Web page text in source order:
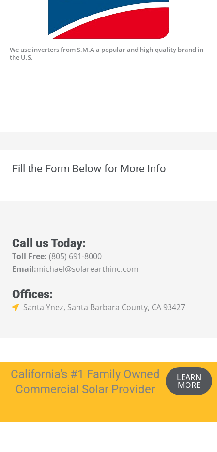
We use inverters from S.M.A a popular and high-quality brand in
the U.S.
Fill the Form Below for More Info
Call us Today:
Toll Free: (805) 691-8000
Email:michael@solarearthinc.com
Offices:
Santa Ynez, Santa Barbara County, CA 93427
California's #1 Family Owned
Commercial Solar Provider
LEARN
MORE